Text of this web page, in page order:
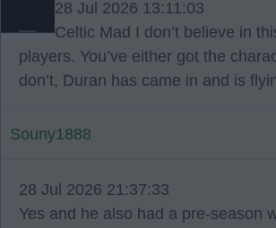
28 Jul 2026 13:11:03
Celtic Mad I don’t believe in
players. You’ve either got the
don’t, Duran has came in and is
Souny1888
28 Jul 2026 21:37:33
Yes and he also had a pre-season